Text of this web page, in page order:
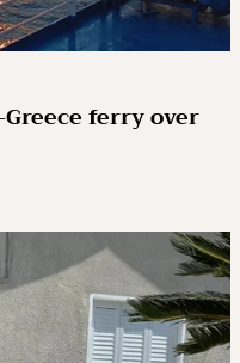
ferry over